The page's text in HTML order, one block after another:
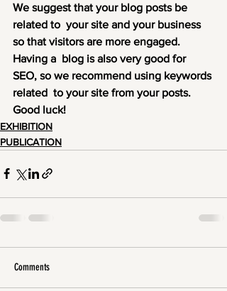
We suggest that your blog posts be
related to  your site and your business
so that visitors are more engaged.
Having a  blog is also very good for
SEO, so we recommend using keywords
related  to your site from your posts.
Good luck!
EXHIBITION
PUBLICATION
Comments